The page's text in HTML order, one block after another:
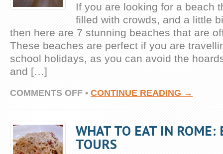
If you are looking for a beach
filled with crowds, and a little
then here are 7 stunning beaches that are
These beaches are perfect if you are
school holidays, as you can avoid the
and […]
COMMENTS OFFON
STUNNING
OFF
THE
BEATEN
• CONTINUE READING →
WHAT TO EAT IN ROME:
TOURS